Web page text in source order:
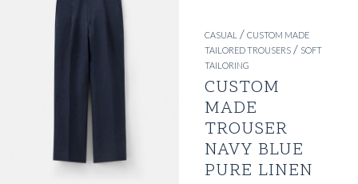
CASUAL / CUSTOM MADE
TAILORED TROUSERS / SOFT
TAILORING
CUSTOM
MADE
TROUSER
NAVY BLUE
PURE LINEN